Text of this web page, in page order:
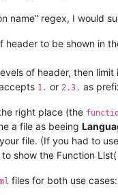
name” regex, I would
header to be shown in
of header, then
1. or 2.3. as
right place (the
a file as beeing
file. (If you had to use
show the Function List(
files for both use cases: